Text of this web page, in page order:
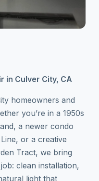
in Culver City, CA
homeowners and
you’re in a 1950s
a newer condo
or a creative
Tract, we bring
clean installation,
light that